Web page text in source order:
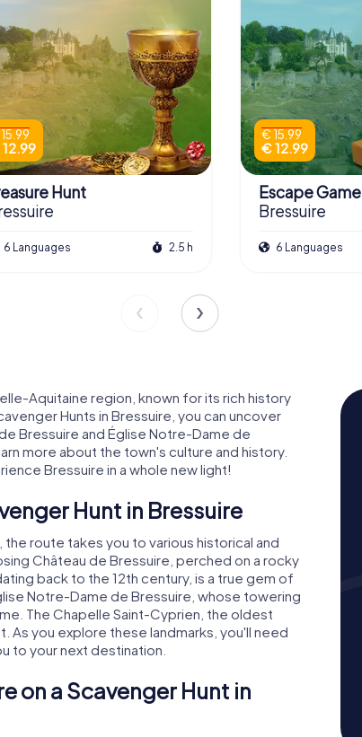
Hunt
6 Languages 2.5 h
€ 15.99
€ 12.99
Escape Game
Bressuire
6 Languages
Aquitaine region, known for its rich history
Hunts in Bressuire, you can uncover
Bressuire and Église Notre-Dame de
more about the town's culture and history.
Bressuire in a whole new light!
Hunt in Bressuire
route takes you to various historical and
Château de Bressuire, perched on a rocky
back to the 12th century, is a true gem of
Notre-Dame de Bressuire, whose towering
The Chapelle Saint-Cyprien, the oldest
As you explore these landmarks, you'll need
to your next destination.
on a Scavenger Hunt in